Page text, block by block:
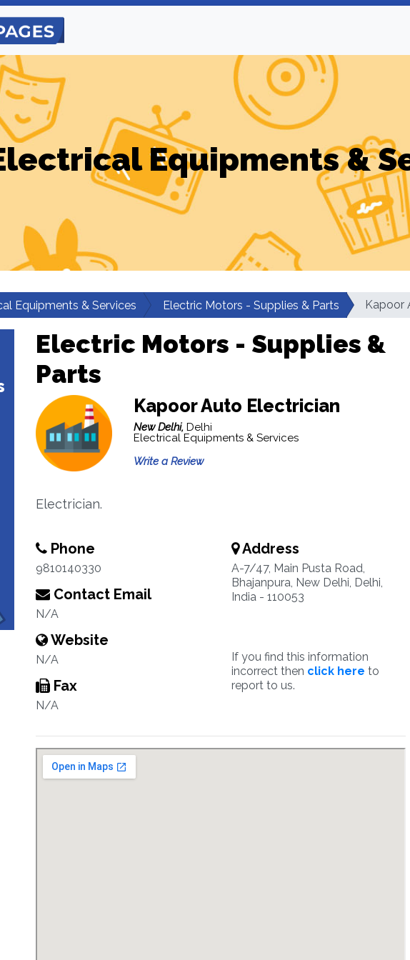
Equipments &
Equipments & Services Electric Motors - Supplies & Parts Kapoor
Electric Motors - Supplies &
Parts
Kapoor Auto Electrician
New Delhi, Delhi
Electrical Equipments & Services
Write a Review
Electrician.
Phone
9810140330
Contact Email
N/A
Website
N/A
Fax
N/A
Address
A-7/47, Main Pusta Road,
Bhajanpura, New Delhi, Delhi,
India - 110053
If you find this information
incorrect then click here to
report to us.